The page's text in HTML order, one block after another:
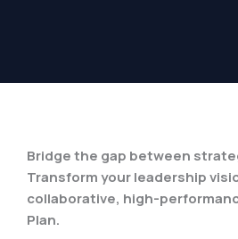
Bridge the gap between
Transform your leadership
collaborative, high-
Plan.